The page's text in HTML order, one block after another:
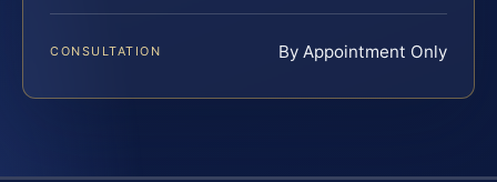
CONSULTATION By Appointment Only